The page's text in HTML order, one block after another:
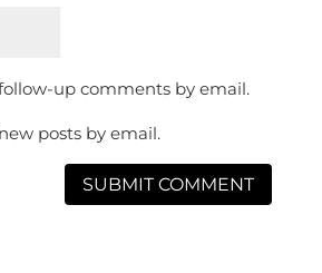
up comments by email.
posts by email.